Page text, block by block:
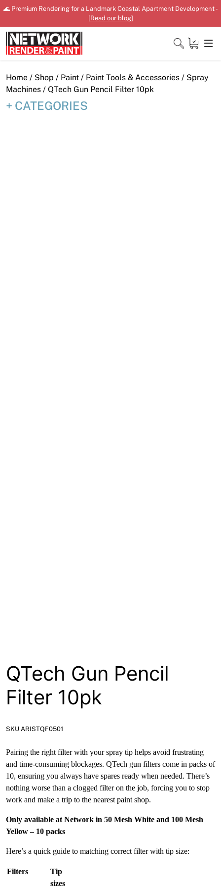
Skip
content
🌊 Premium Rendering for a Landmark Coastal Apartment Development -
[Read our blog]
Close
Home / Shop / Paint / Paint Tools & Accessories / Spray
Machines / QTech Gun Pencil Filter 10pk
CATEGORIES
QTech Gun Pencil
Filter 10pk
SKU ARISTQF0501
Pairing the right filter with your spray tip helps avoid frustrating
and time-consuming blockages. QTech gun filters come in packs of
10, ensuring you always have spares ready when needed. There’s
nothing worse than a clogged filter on the job, forcing you to stop
work and make a trip to the nearest paint shop.
Only available at Network in 50 Mesh White and 100 Mesh
Yellow – 10 packs
Here’s a quick guide to matching correct filter with tip size:
Filters
Tip
sizes